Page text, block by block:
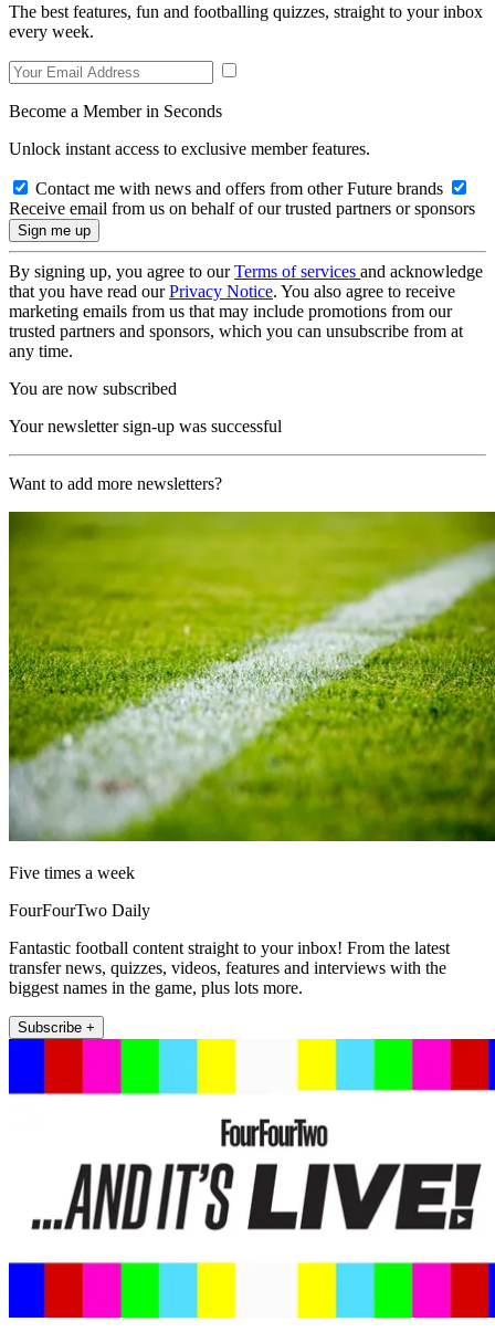
The best features, fun and footballing quizzes, straight to your inbox
every week.
Become a Member in Seconds
Unlock instant access to exclusive member features.
Contact me with news and offers from other Future brands
Receive email from us on behalf of our trusted partners or sponsors
By signing up, you agree to ourTerms of services and acknowledge
that you have read ourPrivacy Notice. You also agree to receive
marketing emails from us that may include promotions from our
trusted partners and sponsors, which you can unsubscribe from at
any time.
You are now subscribed
Your newsletter sign-up was successful
Want to add more newsletters?
Five times a week
FourFourTwo Daily
Fantastic football content straight to your inbox! From the latest
transfer news, quizzes, videos, features and interviews with the
biggest names in the game, plus lots more.
Subscribe +